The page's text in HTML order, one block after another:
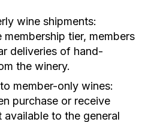
wine shipments:
tier, members
deliveries of hand-
the winery.
member-only wines:
purchase or receive
to the general